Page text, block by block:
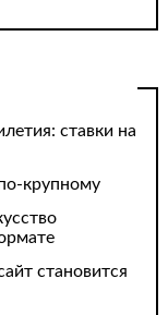
ставки на
крупному
становится